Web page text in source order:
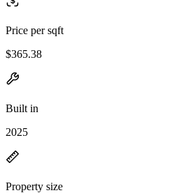
Price per sqft
$365.38
Built in
2025
Property size